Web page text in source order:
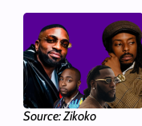
Source: Zikoko